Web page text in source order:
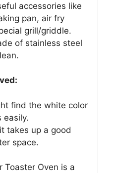
accessories like
pan, air fry
grill/griddle.
of stainless steel
find the white color
easily.
takes up a good
space.
Toaster Oven is a